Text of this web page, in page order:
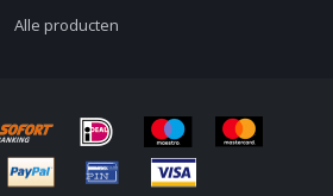
Alle producten